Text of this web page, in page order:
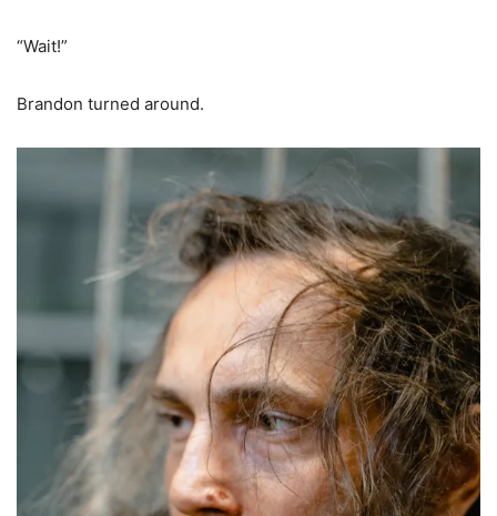
“Wait!”
Brandon turned around.